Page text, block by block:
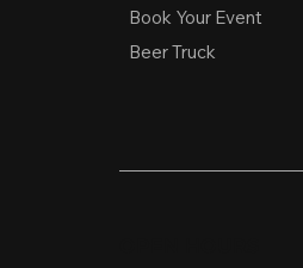
Book Your Event
Beer Truck